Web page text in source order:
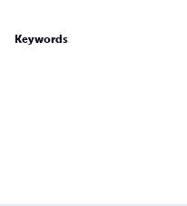
Keywords